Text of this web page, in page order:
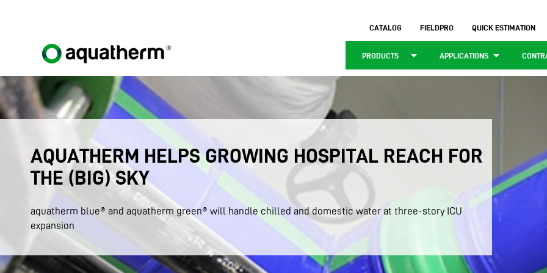
CATALOG FIELDPRO QUICK ESTIMATION
PRODUCTS arrow_drop_down APPLICATIONS arrow_drop_down
AQUATHERM HELPS GROWING HOSPITAL REACH FOR
THE (BIG) SKY
aquatherm blue® and aquatherm green® will handle chilled and domestic water at three-story ICU
expansion